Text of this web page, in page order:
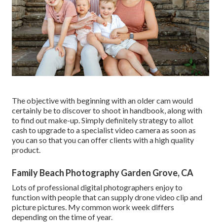
The objective with beginning with an older cam would
certainly be to discover to shoot in handbook, along with
to find out make-up. Simply definitely strategy to allot
cash to upgrade to a specialist video camera as soon as
you can so that you can offer clients with a high quality
product.
Family Beach Photography Garden Grove, CA
Lots of professional digital photographers enjoy to
function with people that can supply drone video clip and
picture pictures. My common work week differs
depending on the time of year.